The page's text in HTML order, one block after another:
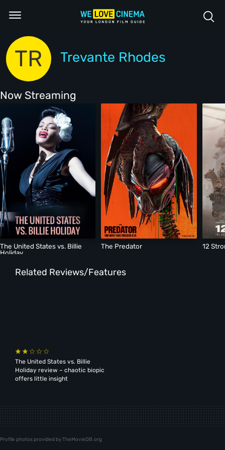
TR Trevante Rhodes
Now Streaming
The United States vs. Billie
Holiday
The Predator 12
Related Reviews/Features
The United States vs. Billie
Holiday review – chaotic biopic
offers little insight
Profile photos provided by TheMovieDB.org